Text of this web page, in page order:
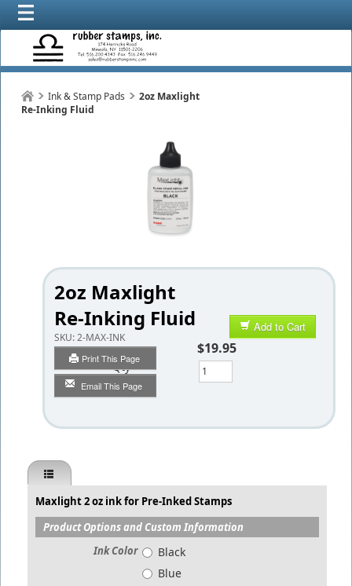
Ink & Stamp Pads
2oz Maxlight
Re-Inking Fluid
2oz Maxlight
Re-Inking Fluid
SKU:2-MAX-INK
Print This Page
Email This Page
Add to Cart
$19.95
Qty
Maxlight 2 oz ink for Pre-Inked Stamps
Product Options and Custom Information
Ink Color
Black
Blue